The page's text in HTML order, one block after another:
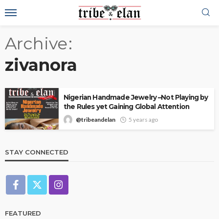
Archive
zivanora
Nigerian Handmade Jewelry –Not Playing by
the Rules yet Gaining Global Attention
@tribeandelan 5 years ago
STAY CONNECTED
FEATURED